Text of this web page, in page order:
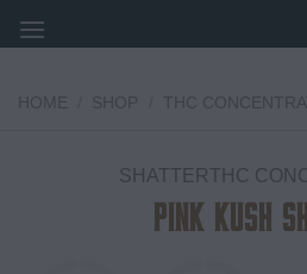
to
SHATTERTHC
Pink Kush